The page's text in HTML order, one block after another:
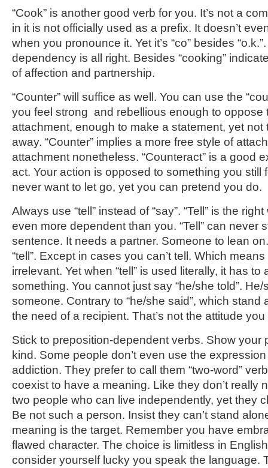
“Cook” is another good verb for you. It’s not a
in it is not officially used as a prefix. It doesn’t
when you pronounce it. Yet it’s “co” besides
dependency is all right. Besides “cooking”
of affection and partnership.
“Counter” will suffice as well. You can use the
you feel strong and rebellious enough to oppose
attachment, enough to make a statement, yet not
away. “Counter” implies a more free style of
attachment nonetheless. “Counteract” is a good
act. Your action is opposed to something you still
never want to let go, yet you can pretend you do.
Always use “tell” instead of “say”. “Tell” is the
even more dependent than you. “Tell” can never
sentence. It needs a partner. Someone to lean
“tell”. Except in cases you can’t tell. Which means
irrelevant. Yet when “tell” is used literally, it has
something. You cannot just say “he/she told”.
someone. Contrary to “he/she said”, which stand
the need of a recipient. That’s not the attitude
Stick to preposition-dependent verbs. Show your
kind. Some people don’t even use the
addiction. They prefer to call them “two-word”
coexist to have a meaning. Like they don’t really
two people who can live independently, yet they
Be not such a person. Insist they can’t stand
meaning is the target. Remember you have
flawed character. The choice is limitless in
consider yourself lucky you speak the language.